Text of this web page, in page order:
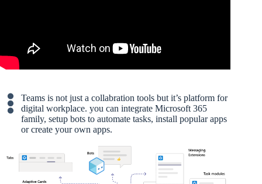
Teams is not just a collabration tools but it’s platform for
digital workplace. you can integrate Microsoft 365
family, setup bots to automate tasks, install popular apps
or create your own apps.